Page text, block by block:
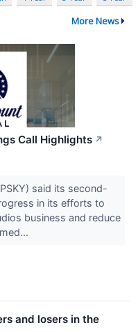
More News
Call Highlights ↗
said its second-
in its efforts to
business and reduce
and losers in the